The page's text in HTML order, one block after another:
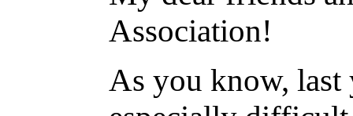
Association!
As you know, last